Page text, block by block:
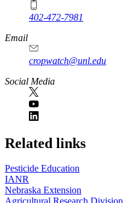
402-472-7981
Email
cropwatch@unl.edu
Social Media
https://
www.unl.edu
Related links
Pesticide Education
IANR
Nebraska Extension